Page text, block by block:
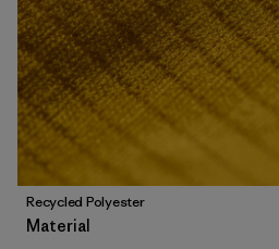
Recycled Polyester
Material